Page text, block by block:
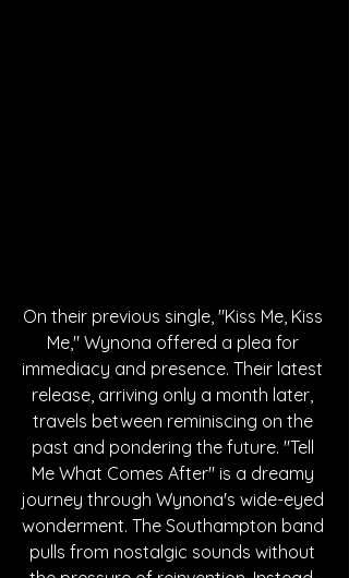
On their previous single, "Kiss Me, Kiss
Me," Wynona offered a plea for
immediacy and presence. Their latest
release, arriving only a month later,
travels between reminiscing on the
past and pondering the future. "Tell
Me What Comes After" is a dreamy
journey through Wynona's wide-eyed
wonderment. The Southampton band
pulls from nostalgic sounds without